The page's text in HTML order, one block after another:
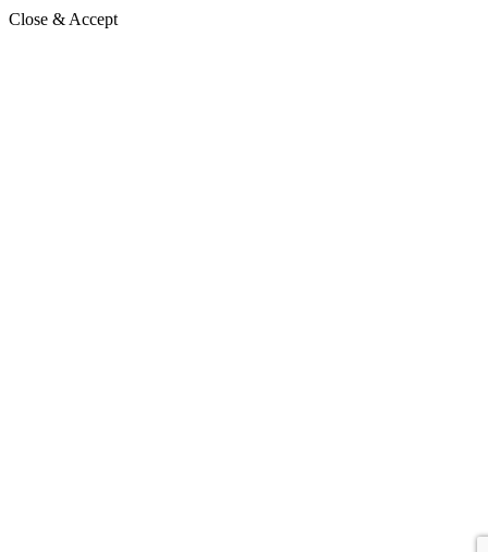
Close & Accept